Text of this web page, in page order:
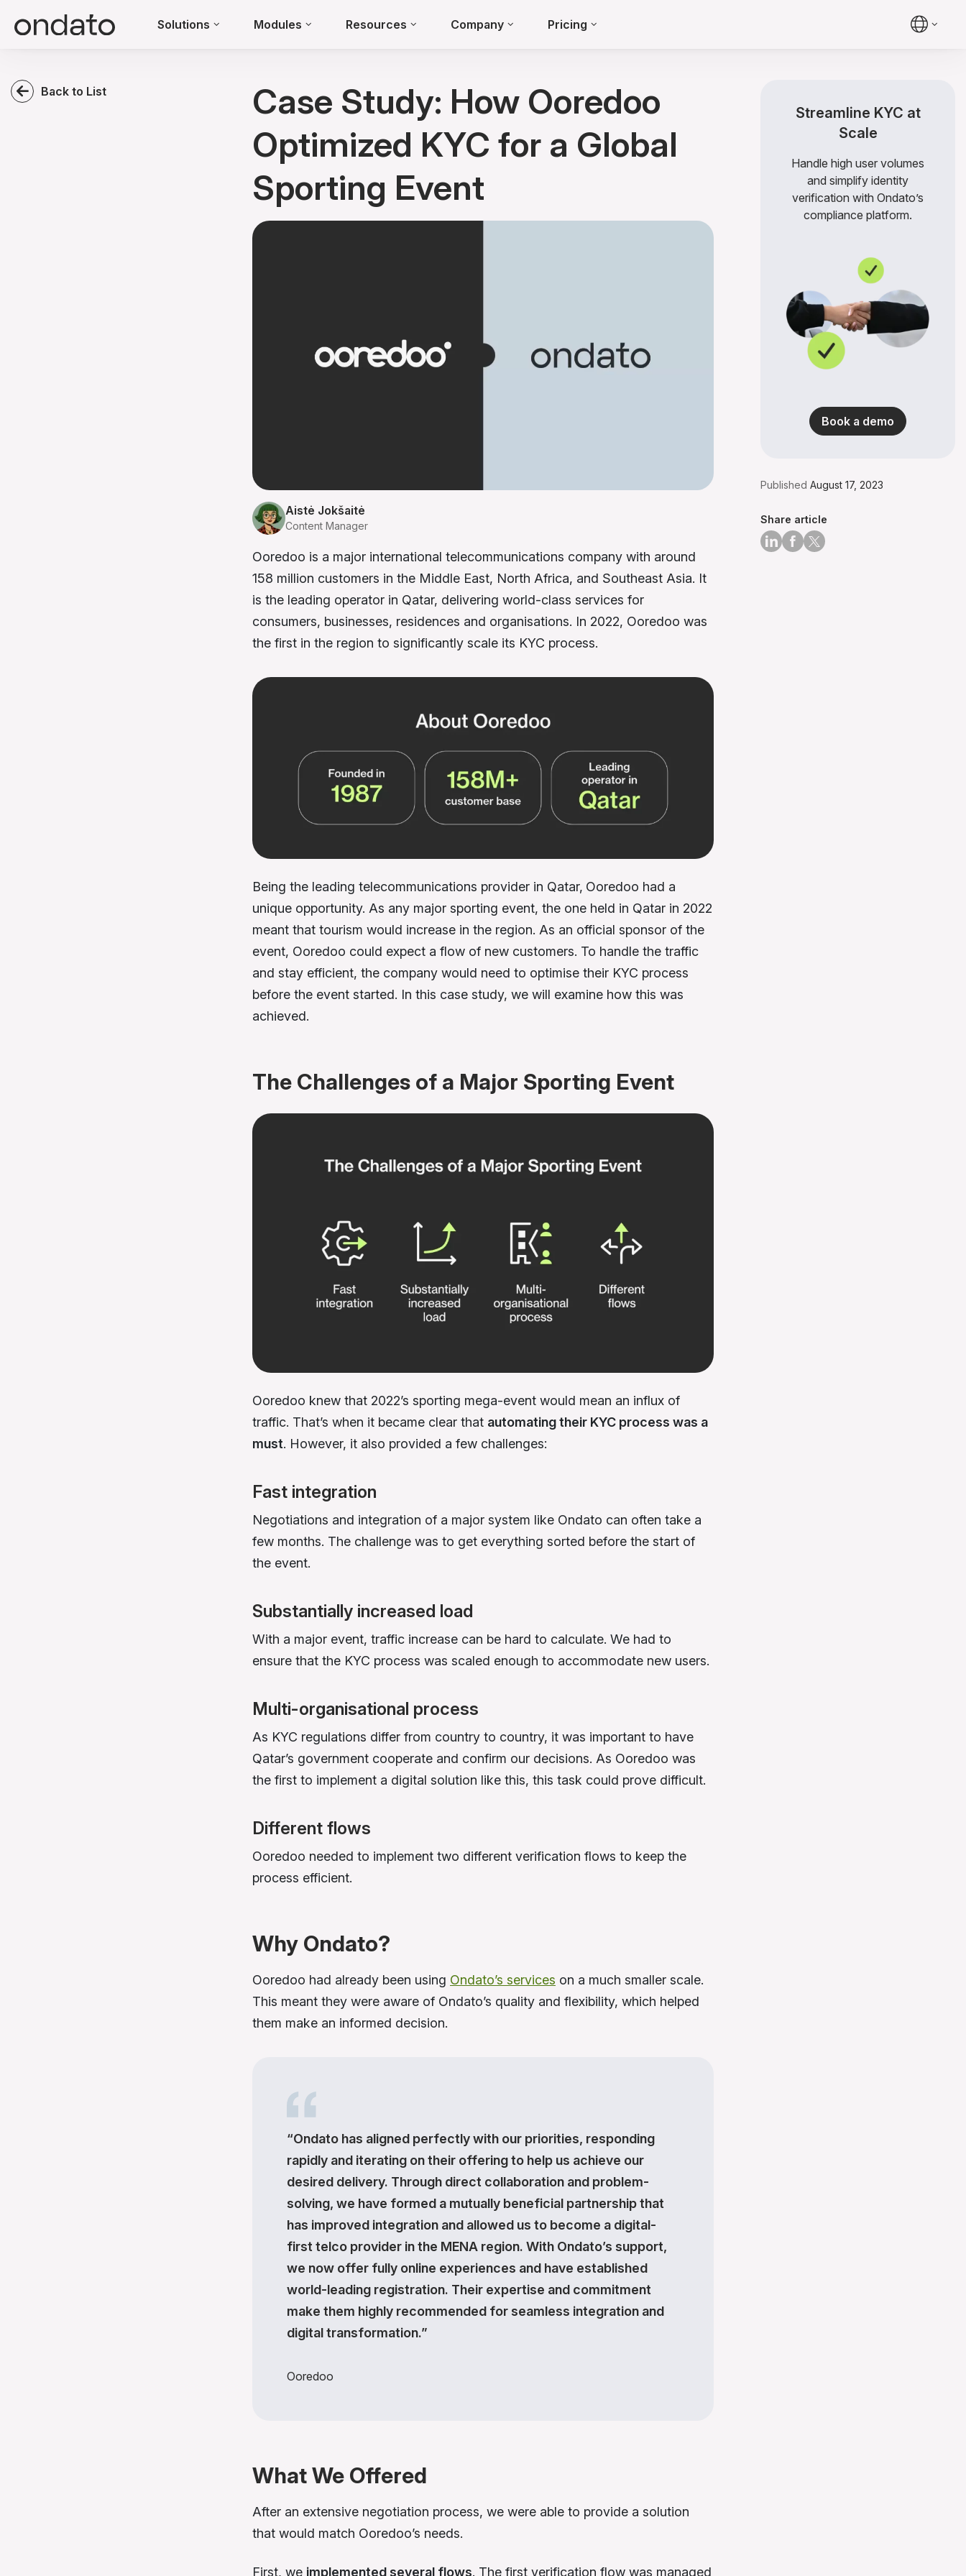
Solutions Modules Resources Company Pricing
Back to List
Case Study: How Ooredoo
Optimized KYC for a Global
Sporting Event
Aistė Jokšaitė
Content Manager
Ooredoo is a major international telecommunications company with around
158 million customers in the Middle East, North Africa, and Southeast Asia. It
is the leading operator in Qatar, delivering world-class services for
consumers, businesses, residences and organisations. In 2022, Ooredoo was
the first in the region to significantly scale its KYC process.
Being the leading telecommunications provider in Qatar, Ooredoo had a
unique opportunity. As any major sporting event, the one held in Qatar in 2022
meant that tourism would increase in the region. As an official sponsor of the
event, Ooredoo could expect a flow of new customers. To handle the traffic
and stay efficient, the company would need to optimise their KYC process
before the event started. In this case study, we will examine how this was
achieved.
The Challenges of a Major Sporting Event
Ooredoo knew that 2022’s sporting mega-event would mean an influx of
traffic. That’s when it became clear that automating their KYC process was a
must. However, it also provided a few challenges:
Fast integration
Negotiations and integration of a major system like Ondato can often take a
few months. The challenge was to get everything sorted before the start of
the event.
Substantially increased load
With a major event, traffic increase can be hard to calculate. We had to
ensure that the KYC process was scaled enough to accommodate new users.
Multi-organisational process
As KYC regulations differ from country to country, it was important to have
Qatar’s government cooperate and confirm our decisions. As Ooredoo was
the first to implement a digital solution like this, this task could prove difficult.
Different flows
Ooredoo needed to implement two different verification flows to keep the
process efficient.
Why Ondato?
Ooredoo had already been using Ondato’s services on a much smaller scale.
This meant they were aware of Ondato’s quality and flexibility, which helped
them make an informed decision.
“Ondato has aligned perfectly with our priorities, responding
rapidly and iterating on their offering to help us achieve our
desired delivery. Through direct collaboration and problem-
solving, we have formed a mutually beneficial partnership that
has improved integration and allowed us to become a digital-
first telco provider in the MENA region. With Ondato’s support,
we now offer fully online experiences and have established
world-leading registration. Their expertise and commitment
make them highly recommended for seamless integration and
digital transformation.”
Ooredoo
What We Offered
After an extensive negotiation process, we were able to provide a solution
that would match Ooredoo’s needs.
First, we implemented several flows. The first verification flow was managed
Streamline KYC at
Scale
Handle high user volumes
and simplify identity
verification with Ondato’s
compliance platform.
Book a demo
Published August 17, 2023
Share article